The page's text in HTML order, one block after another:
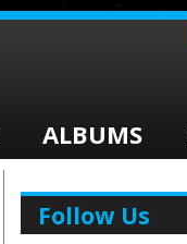
ALBUMS
Follow Us